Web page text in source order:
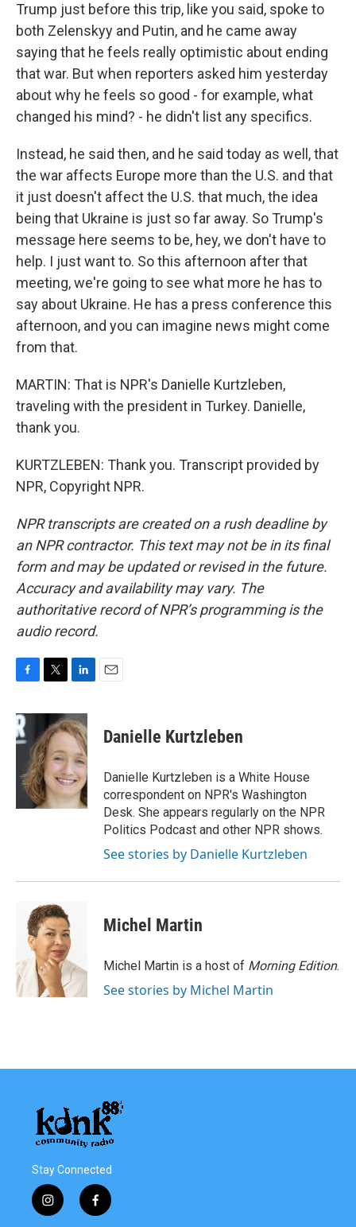
Trump just before this trip, like you said, spoke to
both Zelenskyy and Putin, and he came away
saying that he feels really optimistic about ending
that war. But when reporters asked him yesterday
about why he feels so good - for example, what
changed his mind? - he didn't list any specifics.
Instead, he said then, and he said today as well, that
the war affects Europe more than the U.S. and that
it just doesn't affect the U.S. that much, the idea
being that Ukraine is just so far away. So Trump's
message here seems to be, hey, we don't have to
help. I just want to. So this afternoon after that
meeting, we're going to see what more he has to
say about Ukraine. He has a press conference this
afternoon, and you can imagine news might come
from that.
MARTIN: That is NPR's Danielle Kurtzleben,
traveling with the president in Turkey. Danielle,
thank you.
KURTZLEBEN: Thank you. Transcript provided by
NPR, Copyright NPR.
NPR transcripts are created on a rush deadline by
an NPR contractor. This text may not be in its final
form and may be updated or revised in the future.
Accuracy and availability may vary. The
authoritative record of NPR’s programming is the
audio record.
c
e
b
o
k
i
t
t
e
r
n
k
e
d
I
n
Danielle Kurtzleben
Danielle Kurtzleben is a White House
correspondent on NPR's Washington
Desk. She appears regularly on the NPR
Politics Podcast and other NPR shows.
See stories by Danielle Kurtzleben
Michel Martin
Michel Martin is a host of Morning Edition.
See stories by Michel Martin
Stay Connected
i
n
f
a